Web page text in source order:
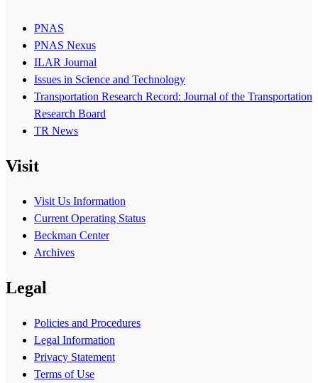
PNAS
PNAS Nexus
ILAR Journal
Issues in Science and Technology
Transportation Research Record: Journal of the Transportation
Research Board
TR News
Visit
Visit Us Information
Current Operating Status
Beckman Center
Archives
Legal
Policies and Procedures
Legal Information
Privacy Statement
Terms of Use